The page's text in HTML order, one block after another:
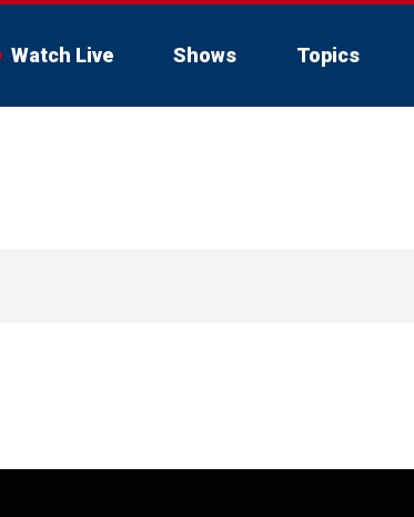
Watch Live Shows Topics